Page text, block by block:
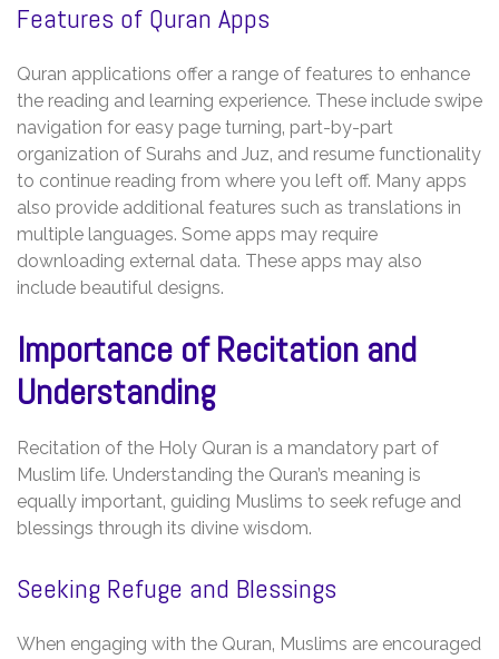
Features of Quran Apps
Quran applications offer a range of features to enhance
the reading and learning experience. These include swipe
navigation for easy page turning‚ part-by-part
organization of Surahs and Juz‚ and resume functionality
to continue reading from where you left off. Many apps
also provide additional features such as translations in
multiple languages. Some apps may require
downloading external data. These apps may also
include beautiful designs.
Importance of Recitation and
Understanding
Recitation of the Holy Quran is a mandatory part of
Muslim life. Understanding the Quran’s meaning is
equally important‚ guiding Muslims to seek refuge and
blessings through its divine wisdom.
Seeking Refuge and Blessings
When engaging with the Quran‚ Muslims are encouraged